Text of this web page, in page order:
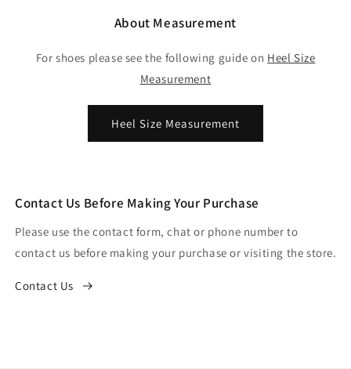
About Measurement
For shoes please see the following guide on Heel Size
Measurement
Heel Size Measurement
Contact Us Before Making Your Purchase
Please use the contact form, chat or phone number to
contact us before making your purchase or visiting the store.
Contact Us